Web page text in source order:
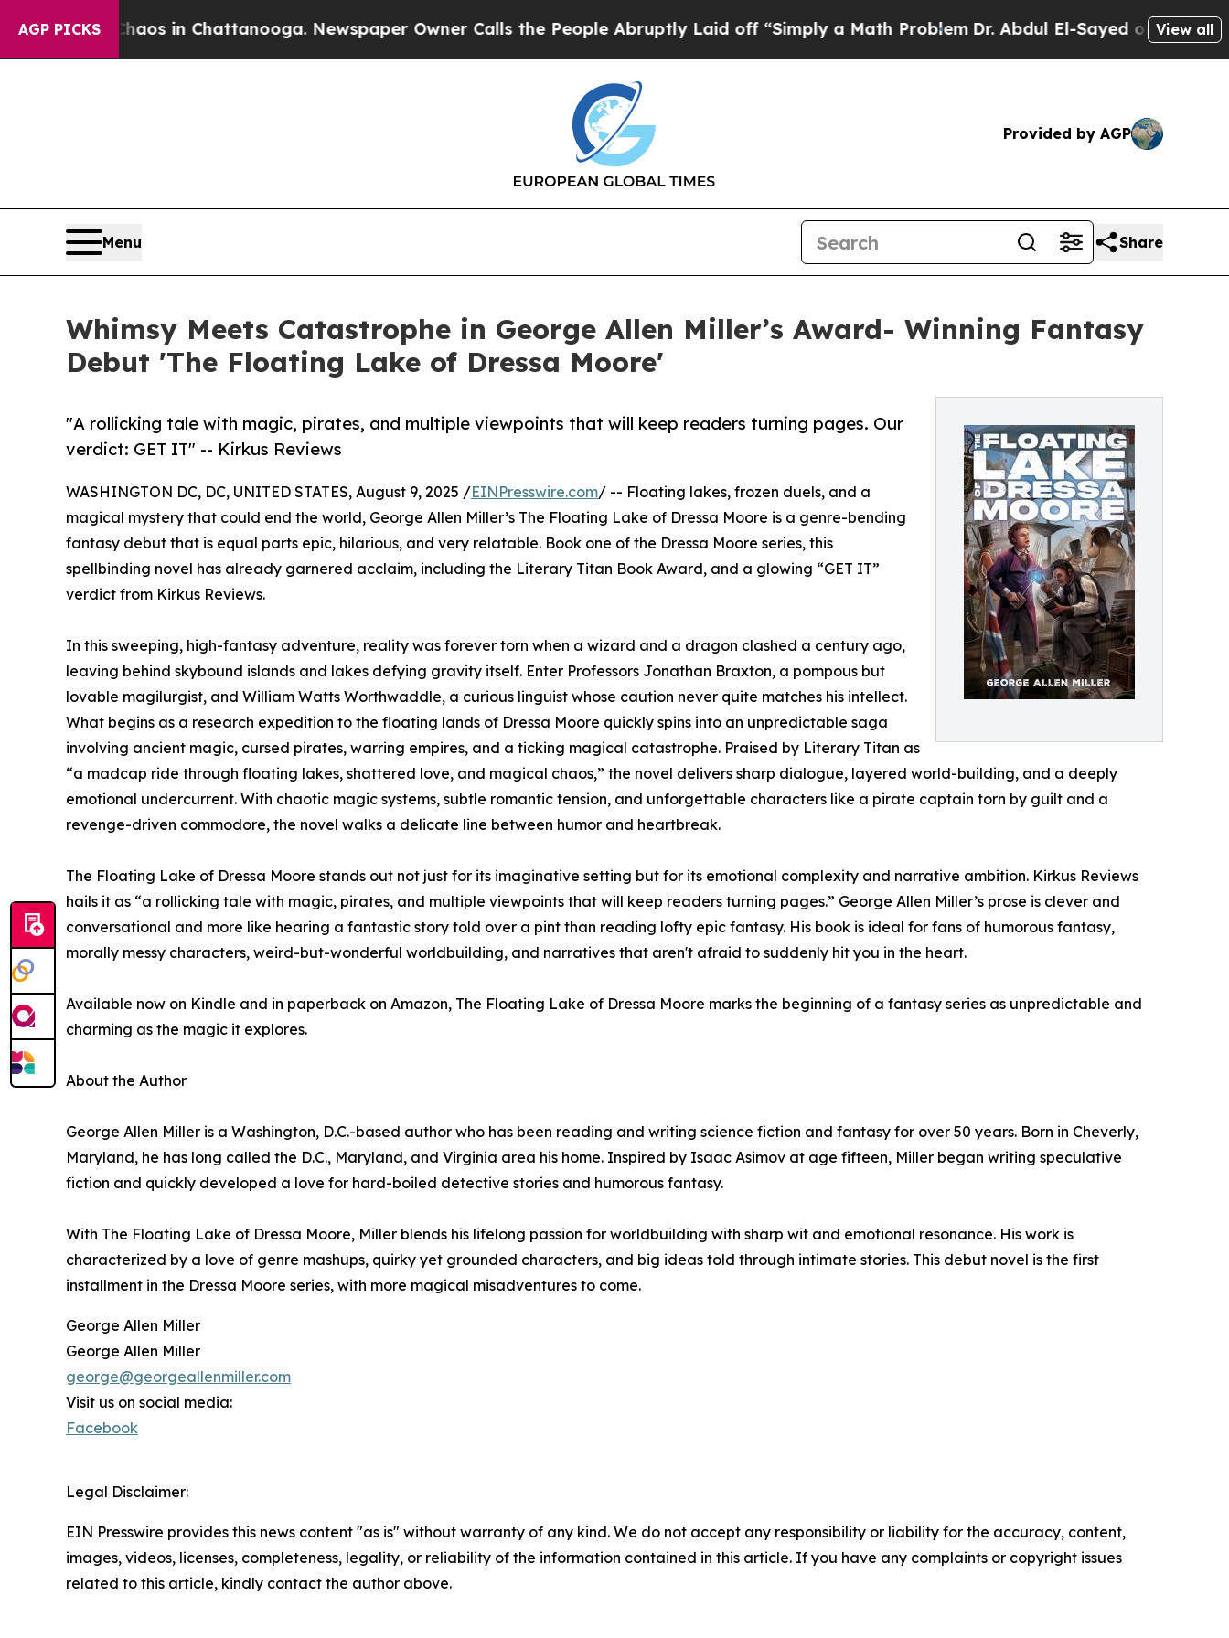
AGP PICKS
Chaos in Chattanooga. Newspaper Owner Calls the People Abruptly Laid off “Simply a Math ProblemDr. Abdul El-Sayed on HistoricView all
Provided by AGP
Menu Share
Whimsy Meets Catastrophe in George Allen Miller’s Award- Winning Fantasy
Debut 'The Floating Lake of Dressa Moore'
"A rollicking tale with magic, pirates, and multiple viewpoints that will keep readers turning pages. Our
verdict: GET IT" -- Kirkus Reviews
WASHINGTON DC, DC, UNITED STATES, August 9, 2025 /EINPresswire.com/ -- Floating lakes, frozen duels, and a
magical mystery that could end the world, George Allen Miller’s The Floating Lake of Dressa Moore is a genre-bending
fantasy debut that is equal parts epic, hilarious, and very relatable. Book one of the Dressa Moore series, this
spellbinding novel has already garnered acclaim, including the Literary Titan Book Award, and a glowing “GET IT”
verdict from Kirkus Reviews.
In this sweeping, high-fantasy adventure, reality was forever torn when a wizard and a dragon clashed a century ago,
leaving behind skybound islands and lakes defying gravity itself. Enter Professors Jonathan Braxton, a pompous but
lovable magilurgist, and William Watts Worthwaddle, a curious linguist whose caution never quite matches his intellect.
What begins as a research expedition to the floating lands of Dressa Moore quickly spins into an unpredictable saga
involving ancient magic, cursed pirates, warring empires, and a ticking magical catastrophe. Praised by Literary Titan as
“a madcap ride through floating lakes, shattered love, and magical chaos,” the novel delivers sharp dialogue, layered world-building, and a deeply
emotional undercurrent. With chaotic magic systems, subtle romantic tension, and unforgettable characters like a pirate captain torn by guilt and a
revenge-driven commodore, the novel walks a delicate line between humor and heartbreak.
The Floating Lake of Dressa Moore stands out not just for its imaginative setting but for its emotional complexity and narrative ambition. Kirkus Reviews
hails it as “a rollicking tale with magic, pirates, and multiple viewpoints that will keep readers turning pages.” George Allen Miller’s prose is clever and
conversational and more like hearing a fantastic story told over a pint than reading lofty epic fantasy. His book is ideal for fans of humorous fantasy,
morally messy characters, weird-but-wonderful worldbuilding, and narratives that aren't afraid to suddenly hit you in the heart.
Available now on Kindle and in paperback on Amazon, The Floating Lake of Dressa Moore marks the beginning of a fantasy series as unpredictable and
charming as the magic it explores.
About the Author
George Allen Miller is a Washington, D.C.-based author who has been reading and writing science fiction and fantasy for over 50 years. Born in Cheverly,
Maryland, he has long called the D.C., Maryland, and Virginia area his home. Inspired by Isaac Asimov at age fifteen, Miller began writing speculative
fiction and quickly developed a love for hard-boiled detective stories and humorous fantasy.
With The Floating Lake of Dressa Moore, Miller blends his lifelong passion for worldbuilding with sharp wit and emotional resonance. His work is
characterized by a love of genre mashups, quirky yet grounded characters, and big ideas told through intimate stories. This debut novel is the first
installment in the Dressa Moore series, with more magical misadventures to come.
George Allen Miller
George Allen Miller
george@georgeallenmiller.com
Visit us on social media:
Facebook
Legal Disclaimer:
EIN Presswire provides this news content "as is" without warranty of any kind. We do not accept any responsibility or liability for the accuracy, content,
images, videos, licenses, completeness, legality, or reliability of the information contained in this article. If you have any complaints or copyright issues
related to this article, kindly contact the author above.